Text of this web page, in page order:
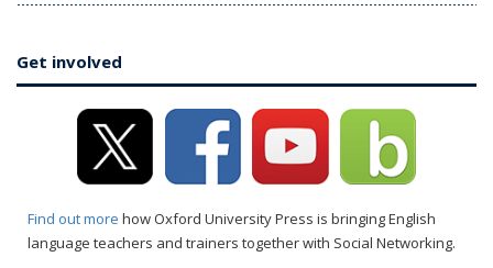
Get involved
Find out more how Oxford University Press is bringing English
language teachers and trainers together with Social Networking.